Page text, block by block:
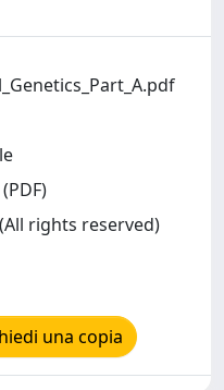
rights reserved)
una copia